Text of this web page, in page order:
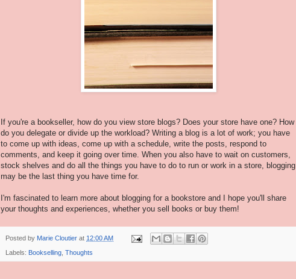
If you're a bookseller, how do you view store blogs? Does your store have one? How
do you delegate or divide up the workload? Writing a blog is a lot of work; you have
to come up with ideas, come up with a schedule, write the posts, respond to
comments, and keep it going over time. When you also have to wait on customers,
stock shelves and do all the things you have to do to run or work in a store, blogging
may be the last thing you have time for.
I'm fascinated to learn more about blogging for a bookstore and I hope you'll share
your thoughts and experiences, whether you sell books or buy them!
Posted by Marie Cloutier at 12:00 AM
Labels: Bookselling Thoughts